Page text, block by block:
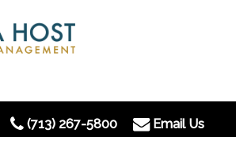
(713) 267-5800 Email Us